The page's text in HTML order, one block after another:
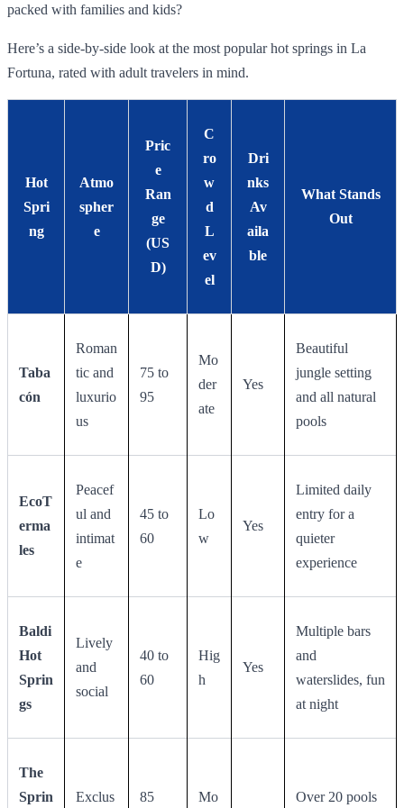
packed with families and kids?
Here’s a side-by-side look at the most popular hot springs in La
Fortuna, rated with adult travelers in mind.
Hot
Spri
ng
Atmo
spher
e
Pric
e
Ran
ge
(US
D)
C
ro
w
d
L
ev
el
Dri
nks
Av
aila
ble
What Stands
Out
Taba
cón
Roman
tic and
luxurio
us
75 to
95
Mo
der
ate
Yes
Beautiful
jungle setting
and all natural
pools
EcoT
erma
les
Peacef
ul and
intimat
e
45 to
60
Lo
w
Yes
Limited daily
entry for a
quieter
experience
Baldi
Hot
Sprin
gs
Lively
and
social
40 to
60
Hig
h
Yes
Multiple bars
and
waterslides, fun
at night
The
Sprin
Exclus
85
Mo
Over 20 pools